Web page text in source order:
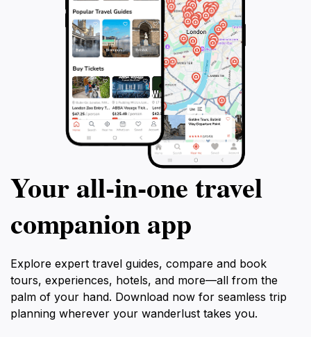
Your all‑in‑one travel
companion app
Explore expert travel guides, compare and book
tours, experiences, hotels, and more—all from the
palm of your hand. Download now for seamless trip
planning wherever your wanderlust takes you.